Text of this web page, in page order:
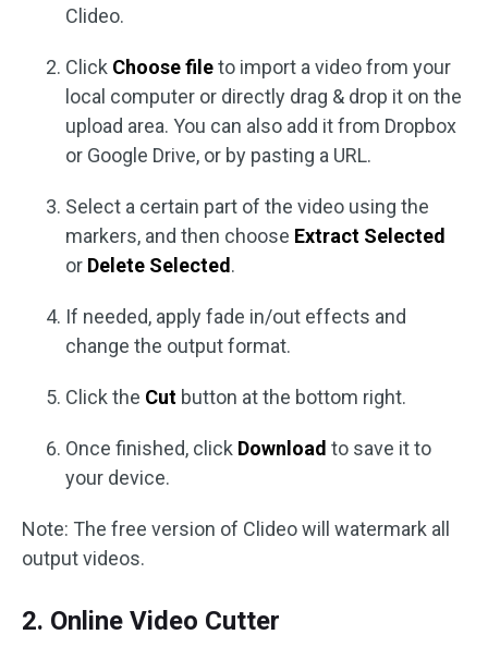
Clideo.
Click Choose fileto import a video from your
local computer or directly drag & drop it on the
upload area. You can also add it from Dropbox
or Google Drive, or by pasting a URL.
Select a certain part of the video using the
markers, and then choose Extract Selected
or Delete Selected .
If needed, apply fade in/out effects and
change the output format.
Click the Cut button at the bottom right.
Once finished, click Download to save it to
your device.
Note: The free version of Clideo will watermark all
output videos.
2. Online Video Cutter